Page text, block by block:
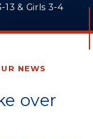
& Girls 3-4
NEWS
over